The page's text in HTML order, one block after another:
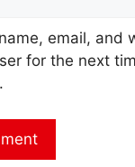
email, and
for the next